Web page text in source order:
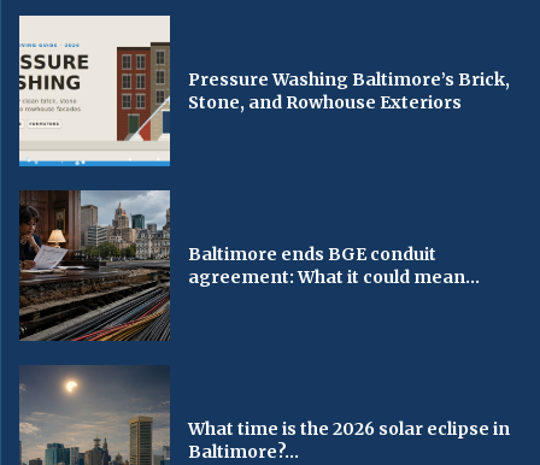
Pressure Washing Baltimore’s Brick,
Stone, and Rowhouse Exteriors
Baltimore ends BGE conduit
agreement: What it could mean...
What time is the 2026 solar eclipse in
Baltimore?...